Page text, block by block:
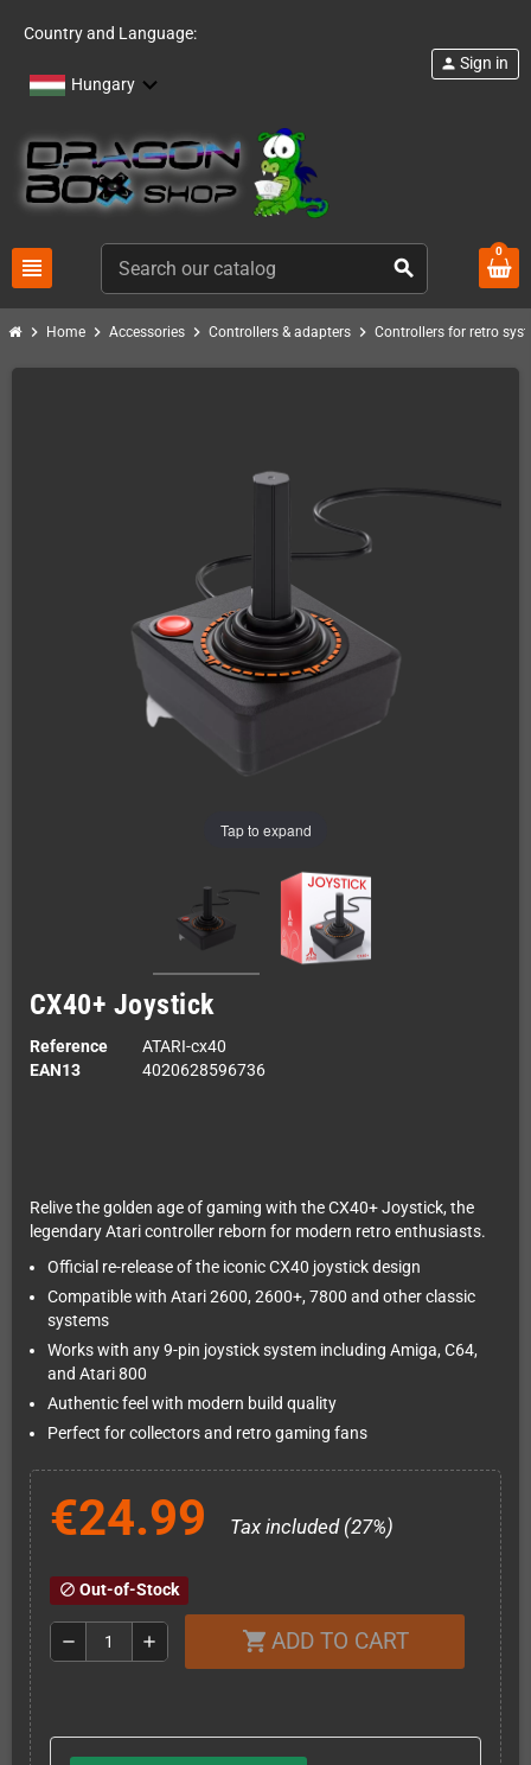
Country and Language:
Hungary
view_headline search
person Sign in
0
chevron_right Home chevron_right Accessories chevron_right Controllers & adapters chevron_right Controllers for retro
Tap to expand
CX40+ Joystick
Reference
ATARI-cx40
EAN13
4020628596736
Relive the golden age of gaming with the CX40+ Joystick, the
legendary Atari controller reborn for modern retro enthusiasts.
Official re-release of the iconic CX40 joystick design
Compatible with Atari 2600, 2600+, 7800 and other classic
systems
Works with any 9-pin joystick system including Amiga, C64,
and Atari 800
Authentic feel with modern build quality
Perfect for collectors and retro gaming fans
€24.99 Tax included (27%)
block Out-of-Stock
remove add shopping_cart ADD TO CART